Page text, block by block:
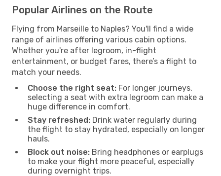
Popular Airlines on the Route
Flying from Marseille to Naples? You'll find a wide
range of airlines offering various cabin options.
Whether you're after legroom, in-flight
entertainment, or budget fares, there’s a flight to
match your needs.
Choose the right seat: For longer journeys,
selecting a seat with extra legroom can make a
huge difference in comfort.
Stay refreshed: Drink water regularly during
the flight to stay hydrated, especially on longer
hauls.
Block out noise: Bring headphones or earplugs
to make your flight more peaceful, especially
during overnight trips.